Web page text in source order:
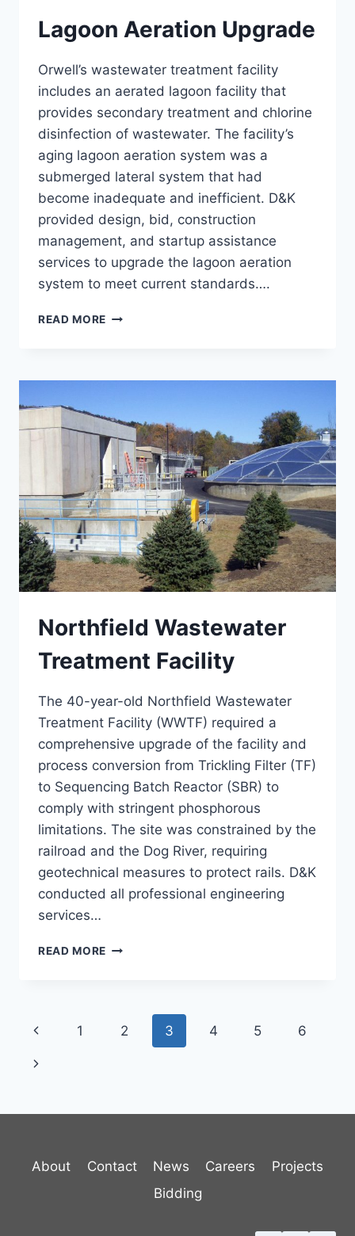
Lagoon Aeration Upgrade
Orwell’s wastewater treatment facility
includes an aerated lagoon facility that
provides secondary treatment and chlorine
disinfection of wastewater. The facility’s
aging lagoon aeration system was a
submerged lateral system that had
become inadequate and inefficient. D&K
provided design, bid, construction
management, and startup assistance
services to upgrade the lagoon aeration
system to meet current standards….
READ MORE LAGOON
Northfield Wastewater
Treatment Facility
The 40-year-old Northfield Wastewater
Treatment Facility (WWTF) required a
comprehensive upgrade of the facility and
process conversion from Trickling Filter (TF)
to Sequencing Batch Reactor (SBR) to
comply with stringent phosphorous
limitations. The site was constrained by the
railroad and the Dog River, requiring
geotechnical measures to protect rails. D&K
conducted all professional engineering
services…
READ MORE NORTHFIELD
Page
navigation
Previous
Page
1 2 3 4 5 6
Next
About Contact News Careers
Projects
Bidding